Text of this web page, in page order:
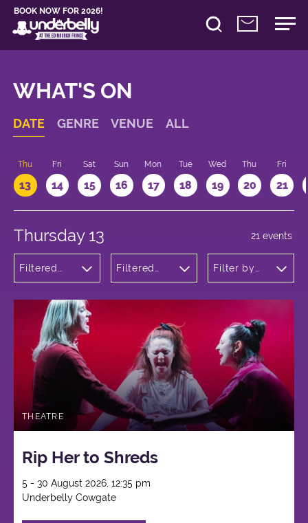
BOOK NOW FOR 2026!
WHAT'S ON
DATE GENRE VENUE ALL
Thu
13
Fri
14
Sat
15
Sun
16
Mon
17
Tue
18
Wed
19
Thu
20
Fri
21
Thursday 13
Filtered
Filtered
Cowgate
Filter by
21 events
THEATRE
Rip Her to Shreds
5 - 30 August 2026, 12:35 pm
Underbelly Cowgate